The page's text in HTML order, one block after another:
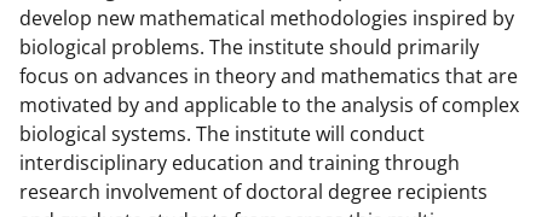
develop new mathematical methodologies inspired by
biological problems. The institute should primarily
focus on advances in theory and mathematics that are
motivated by and applicable to the analysis of complex
biological systems. The institute will conduct
interdisciplinary education and training through
research involvement of doctoral degree recipients
a
s
T
w
i